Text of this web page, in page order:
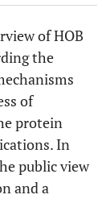
of HOB
the
of
protein
In
public view
and a